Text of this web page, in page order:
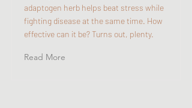
adaptogen herb helps beat stress while
fighting disease at the same time. How
effective can it be? Turns out, plenty.
Read More